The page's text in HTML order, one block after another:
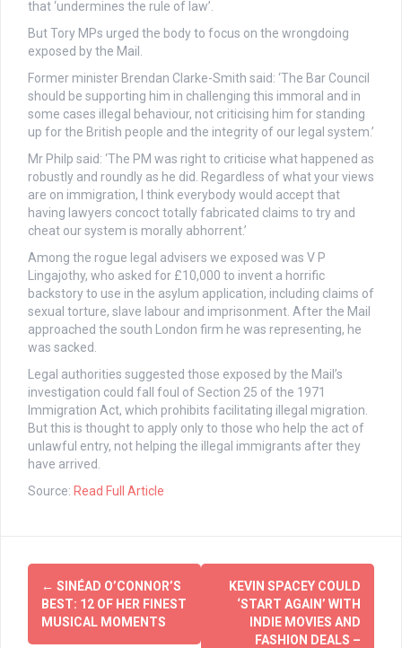
that ‘undermines the rule of law’.
But Tory MPs urged the body to focus on the wrongdoing
exposed by the Mail.
Former minister Brendan Clarke-Smith said: ‘The Bar Council
should be supporting him in challenging this immoral and in
some cases illegal behaviour, not criticising him for standing
up for the British people and the integrity of our legal system.’
Mr Philp said: ‘The PM was right to criticise what happened as
robustly and roundly as he did. Regardless of what your views
are on immigration, I think everybody would accept that
having lawyers concoct totally fabricated claims to try and
cheat our system is morally abhorrent.’
Among the rogue legal advisers we exposed was V P
Lingajothy, who asked for £10,000 to invent a horrific
backstory to use in the asylum application, including claims of
sexual torture, slave labour and imprisonment. After the Mail
approached the south London firm he was representing, he
was sacked.
Legal authorities suggested those exposed by the Mail’s
investigation could fall foul of Section 25 of the 1971
Immigration Act, which prohibits facilitating illegal migration.
But this is thought to apply only to those who help the act of
unlawful entry, not helping the illegal immigrants after they
have arrived.
Source: Read Full Article
Post
navigation
← SINÉAD O’CONNOR’S
BEST: 12 OF HER FINEST
MUSICAL MOMENTS
KEVIN SPACEY COULD
‘START AGAIN’ WITH
INDIE MOVIES AND
FASHION DEALS –